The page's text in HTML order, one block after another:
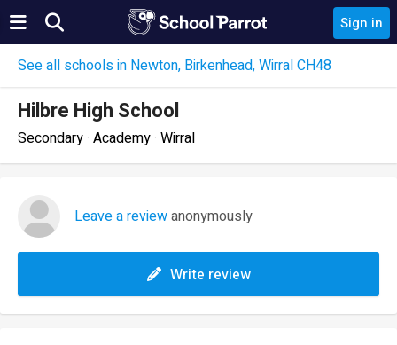
Sign in
See all schools in Newton, Birkenhead, Wirral CH48
Hilbre High School
Secondary · Academy · Wirral
Leave a reviewanonymously
Write review